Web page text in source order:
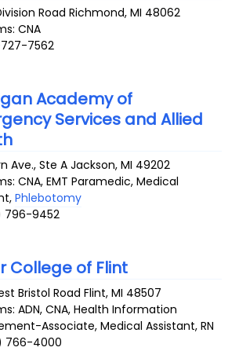
Road Richmond,MI 48062
CNA
7562
Academy of
Services and Allied
Ave., Ste A Jackson,MI 49202
CNA, EMT Paramedic, Medical
Phlebotomy
796-9452
College of Flint
Bristol Road Flint,MI 48507
ADN, CNA, Health Information
Associate, Medical Assistant, RN
766-4000